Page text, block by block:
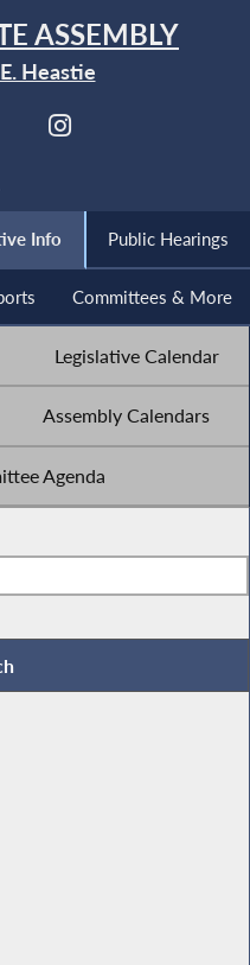
ASSEMBLY
Heastie
Info Public Hearings
Committees & More
Legislative Calendar
Assembly Calendars
Agenda